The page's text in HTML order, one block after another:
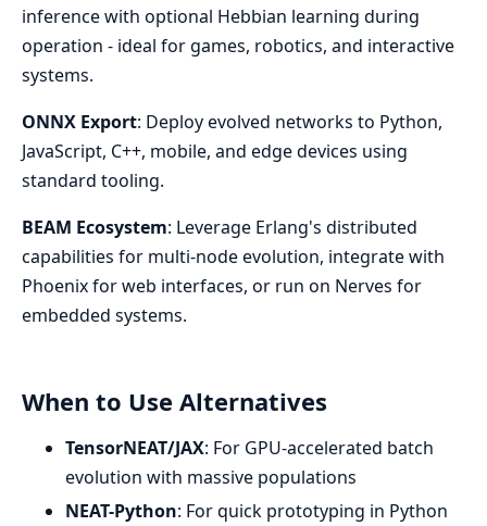
inference with optional Hebbian learning during
operation - ideal for games, robotics, and interactive
systems.
ONNX Export: Deploy evolved networks to Python,
JavaScript, C++, mobile, and edge devices using
standard tooling.
BEAM Ecosystem: Leverage Erlang's distributed
capabilities for multi-node evolution, integrate with
Phoenix for web interfaces, or run on Nerves for
embedded systems.
When to Use Alternatives
TensorNEAT/JAX: For GPU-accelerated batch
evolution with massive populations
NEAT-Python: For quick prototyping in Python